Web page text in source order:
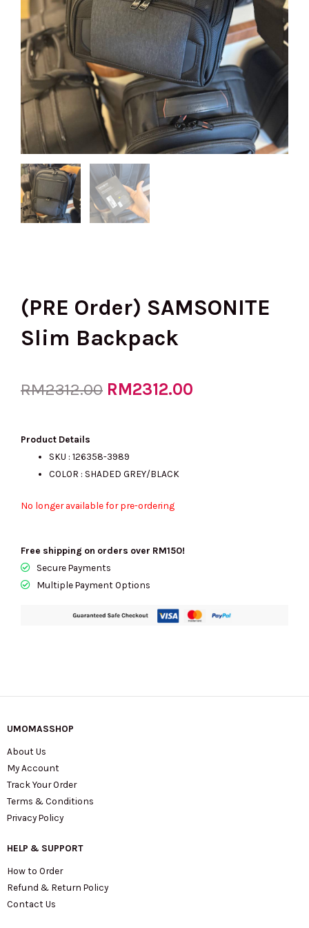
(PRE Order) SAMSONITE
Slim Backpack
RM2312.00 Original
RM2312.00
Product Details
SKU : 126358-3989
COLOR : SHADED GREY/BLACK
No longer available for pre-ordering
Free shipping on orders over RM150!
Secure Payments
Multiple Payment Options
UMOMASSHOP
About Us
My Account
Track Your Order
Terms & Conditions
Privacy Policy
HELP & SUPPORT
How to Order
Refund & Return Policy
Contact Us